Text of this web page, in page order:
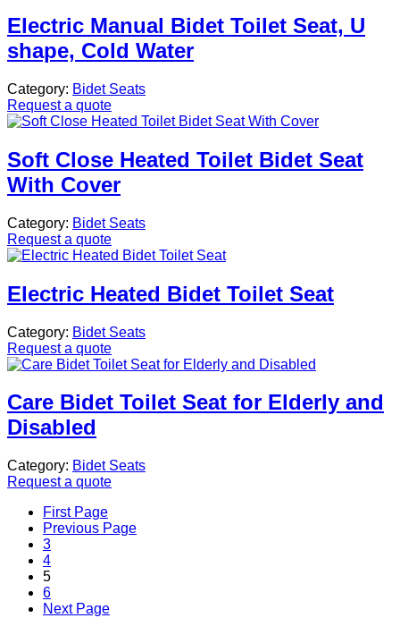
Electric Manual Bidet Toilet Seat, U
shape, Cold Water
Category: Bidet Seats
Request a quote
Soft Close Heated Toilet Bidet Seat
With Cover
Category: Bidet Seats
Request a quote
Electric Heated Bidet Toilet Seat
Category: Bidet Seats
Request a quote
Care Bidet Toilet Seat for Elderly and
Disabled
Category: Bidet Seats
Request a quote
First Page
Previous Page
3
4
5
6
Next Page